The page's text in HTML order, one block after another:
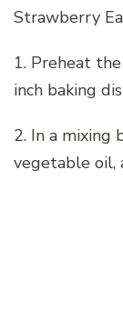
Strawberry
1. Preheat
inch baking
2. In a mixing
vegetable oil,